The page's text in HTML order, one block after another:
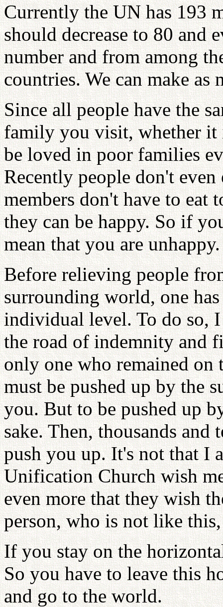
Currently the UN has 193
should decrease to 80 and
number and from among
countries. We can make as
Since all people have the
family you visit, whether it
be loved in poor families
Recently people don't
members don't have to eat
they can be happy. So if
mean that you are
Before relieving people
surrounding world, one
individual level. To do so,
the road of indemnity and
only one who remained
must be pushed up by the
you. But to be pushed up
sake. Then, thousands
push you up. It's not that I
Unification Church wish
even more that they wish
person, who is not like
If you stay on the
So you have to leave this
and go to the world.